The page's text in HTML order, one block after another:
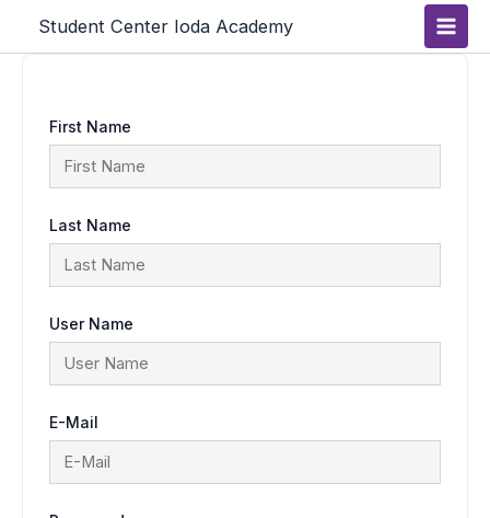
content
Student Center Ioda Academy
Main
First Name
Last Name
User Name
E-Mail